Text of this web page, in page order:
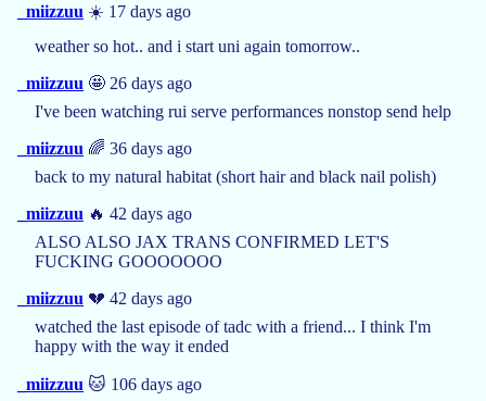
_miizzuu ☀️ 17 days ago
weather so hot.. and i start uni again tomorrow..
_miizzuu 🤩 26 days ago
I've been watching rui serve performances nonstop send help
_miizzuu 🌈 36 days ago
back to my natural habitat (short hair and black nail polish)
_miizzuu 🔥 42 days ago
ALSO ALSO JAX TRANS CONFIRMED LET'S
FUCKING GOOOOOOO
_miizzuu 💔 42 days ago
watched the last episode of tadc with a friend... I think I'm
happy with the way it ended
_miizzuu 🐱 106 days ago